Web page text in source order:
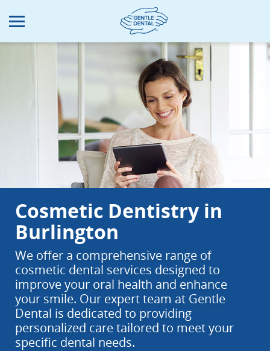
to
Cosmetic Dentistry in
Burlington
We offer a comprehensive range of
cosmetic dental services designed to
improve your oral health and enhance
your smile. Our expert team at Gentle
Dental is dedicated to providing
personalized care tailored to meet your
specific dental needs.